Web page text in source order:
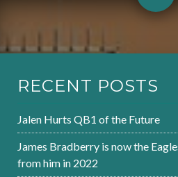
RECENT POSTS
Jalen Hurts QB1 of the Future
James Bradberry is now the
from him in 2022